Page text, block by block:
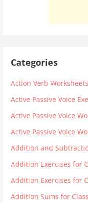
Categories
Action Verb
Active Passive Voice
Active Passive Voice
Active Passive Voice
Addition and
Addition Exercises for
Addition Exercises for
Addition Sums for